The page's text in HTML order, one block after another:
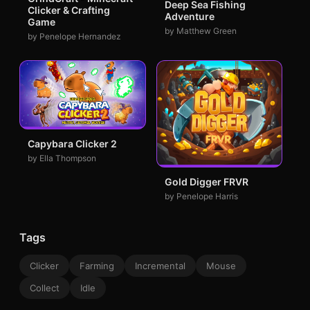
Clicker & Crafting
Game
by Penelope Hernandez
Deep Sea Fishing
Adventure
by Matthew Green
Capybara Clicker 2
by Ella Thompson
Gold Digger FRVR
by Penelope Harris
Tags
Clicker Farming Incremental
Mouse
Collect
Idle